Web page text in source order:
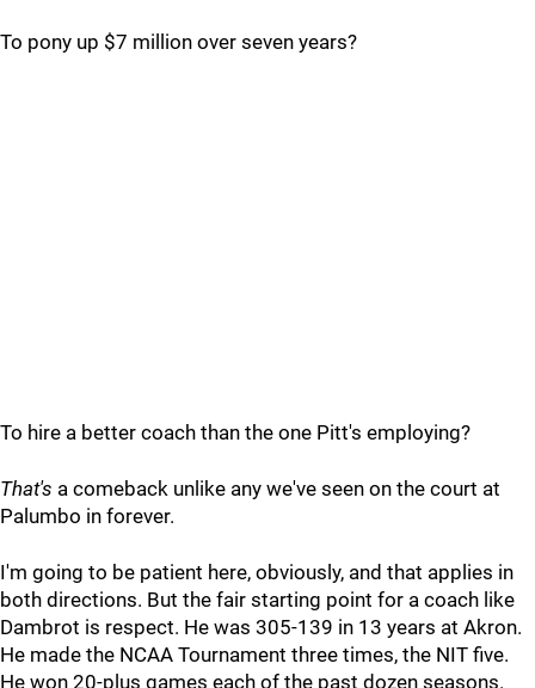
To pony up $7 million over seven years?
To hire a better coach than the one Pitt's employing?
That's a comeback unlike any we've seen on the court at
Palumbo in forever.
I'm going to be patient here, obviously, and that applies in
both directions. But the fair starting point for a coach like
Dambrot is respect. He was 305-139 in 13 years at Akron.
He made the NCAA Tournament three times, the NIT five.
He won 20-plus games each of the past dozen seasons.